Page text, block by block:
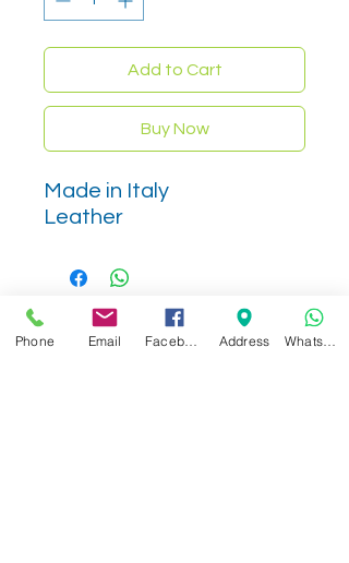
Add to Cart
Buy Now
Made in Italy
Leather
Related Products
Phone Email Address